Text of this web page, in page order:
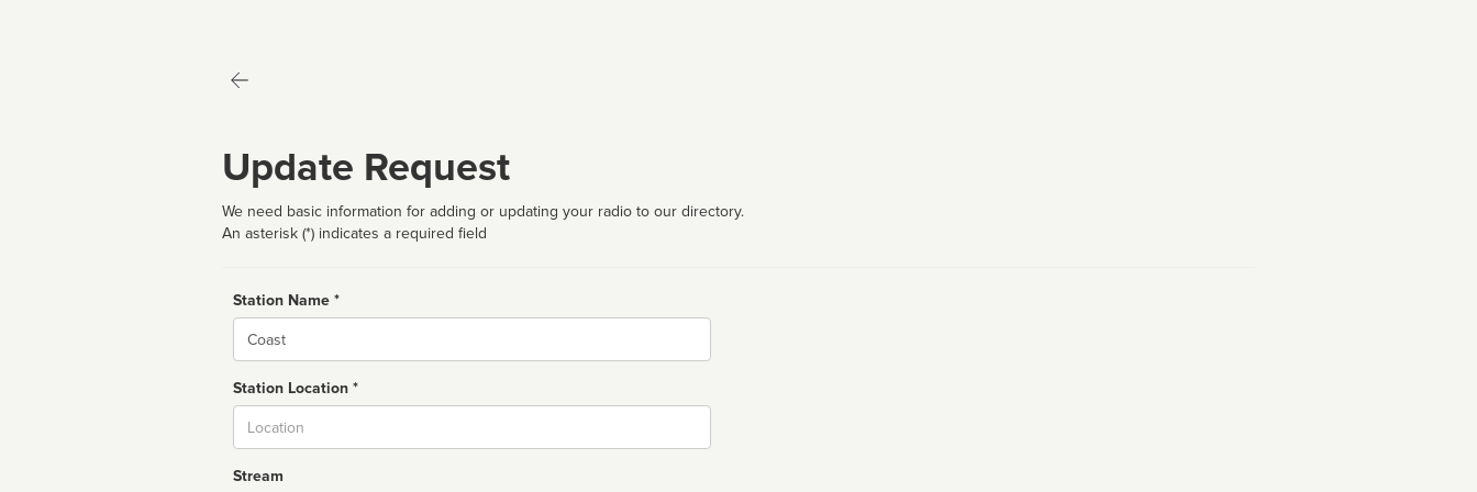
Update Request
We need basic information for adding or updating your radio to our directory.
An asterisk (*) indicates a required field
Station Name *
Name
Station Location *
Stream